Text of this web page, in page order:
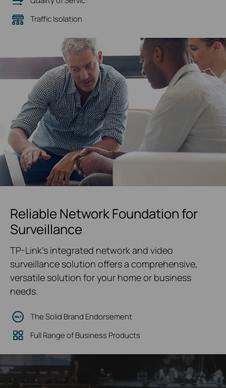
Traffic Isolation
Reliable Network Foundation for
Surveillance
TP-Link's integrated network and video
surveillance solution offers a comprehensive,
versatile solution for your home or business
needs.
The Solid Brand Endorsement
Full Range of Business Products